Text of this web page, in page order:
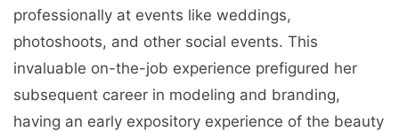
professionally at events like weddings,
photoshoots, and other social events. This
invaluable on-the-job experience prefigured her
subsequent career in modeling and branding,
having an early expository experience of the beauty